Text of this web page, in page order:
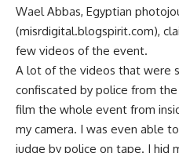
Wael Abbas, Egyptian
(misrdigital.blogspirit.com),
few videos of the event.
A lot of the videos that were
confiscated by police from
film the whole event from
my camera. I was even able
judge by police on tape. I hid